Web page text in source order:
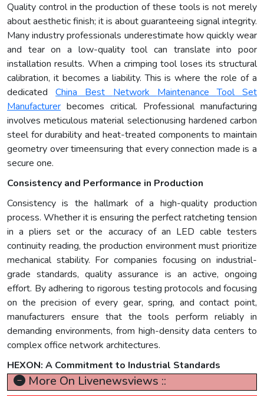
Quality control in the production of these tools is not merely
about aesthetic finish; it is about guaranteeing signal integrity.
Many industry professionals underestimate how quickly wear
and tear on a low-quality tool can translate into poor
installation results. When a crimping tool loses its structural
calibration, it becomes a liability. This is where the role of a
dedicatedChina Best Network MaintenanceToolSet
Manufacturer becomes critical. Professional manufacturing
involves meticulous material selectionusing hardened carbon
steel for durability and heat-treated components to maintain
geometry over timeensuring that every connection made is a
secure one.
Consistency and Performance in Production
Consistency is the hallmark of a high-quality production
process. Whether it is ensuring the perfect ratcheting tension
in a pliers set or the accuracy of an LED cable testers
continuity reading, the production environment must prioritize
mechanical stability. For companies focusing on industrial-
grade standards, quality assurance is an active, ongoing
effort. By adhering to rigorous testing protocols and focusing
on the precision of every gear, spring, and contact point,
manufacturers ensure that the tools perform reliably in
demanding environments, from high-density data centers to
complex office network architectures.
HEXON: A Commitment to Industrial Standards
More On Livenewsviews ::